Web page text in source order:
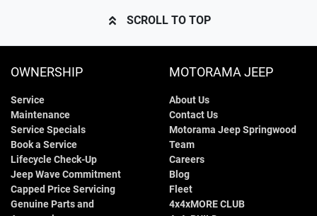
SCROLL TO TOP
OWNERSHIP
Service
Maintenance
Service Specials
Book a Service
Lifecycle Check-Up
Jeep Wave Commitment
Capped Price Servicing
Genuine Parts and
MOTORAMA JEEP
About Us
Contact Us
Motorama Jeep Springwood
Team
Careers
Blog
Fleet
4x4xMORE CLUB